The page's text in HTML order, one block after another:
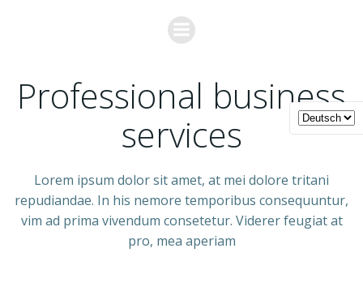
Inhalt
springen
Professional business
services
Lorem ipsum dolor sit amet, at mei dolore tritani
repudiandae. In his nemore temporibus consequuntur,
vim ad prima vivendum consetetur. Viderer feugiat at
pro, mea aperiam